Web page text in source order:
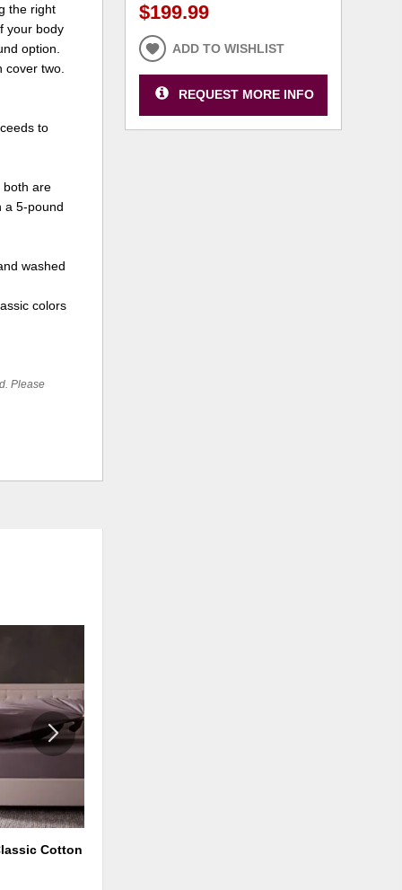
the right
your body
option.
two.
to
both are
a 5-pound
washed
colors
Please
Cotton
$199.99
ADD TO WISHLIST
REQUEST MORE INFO